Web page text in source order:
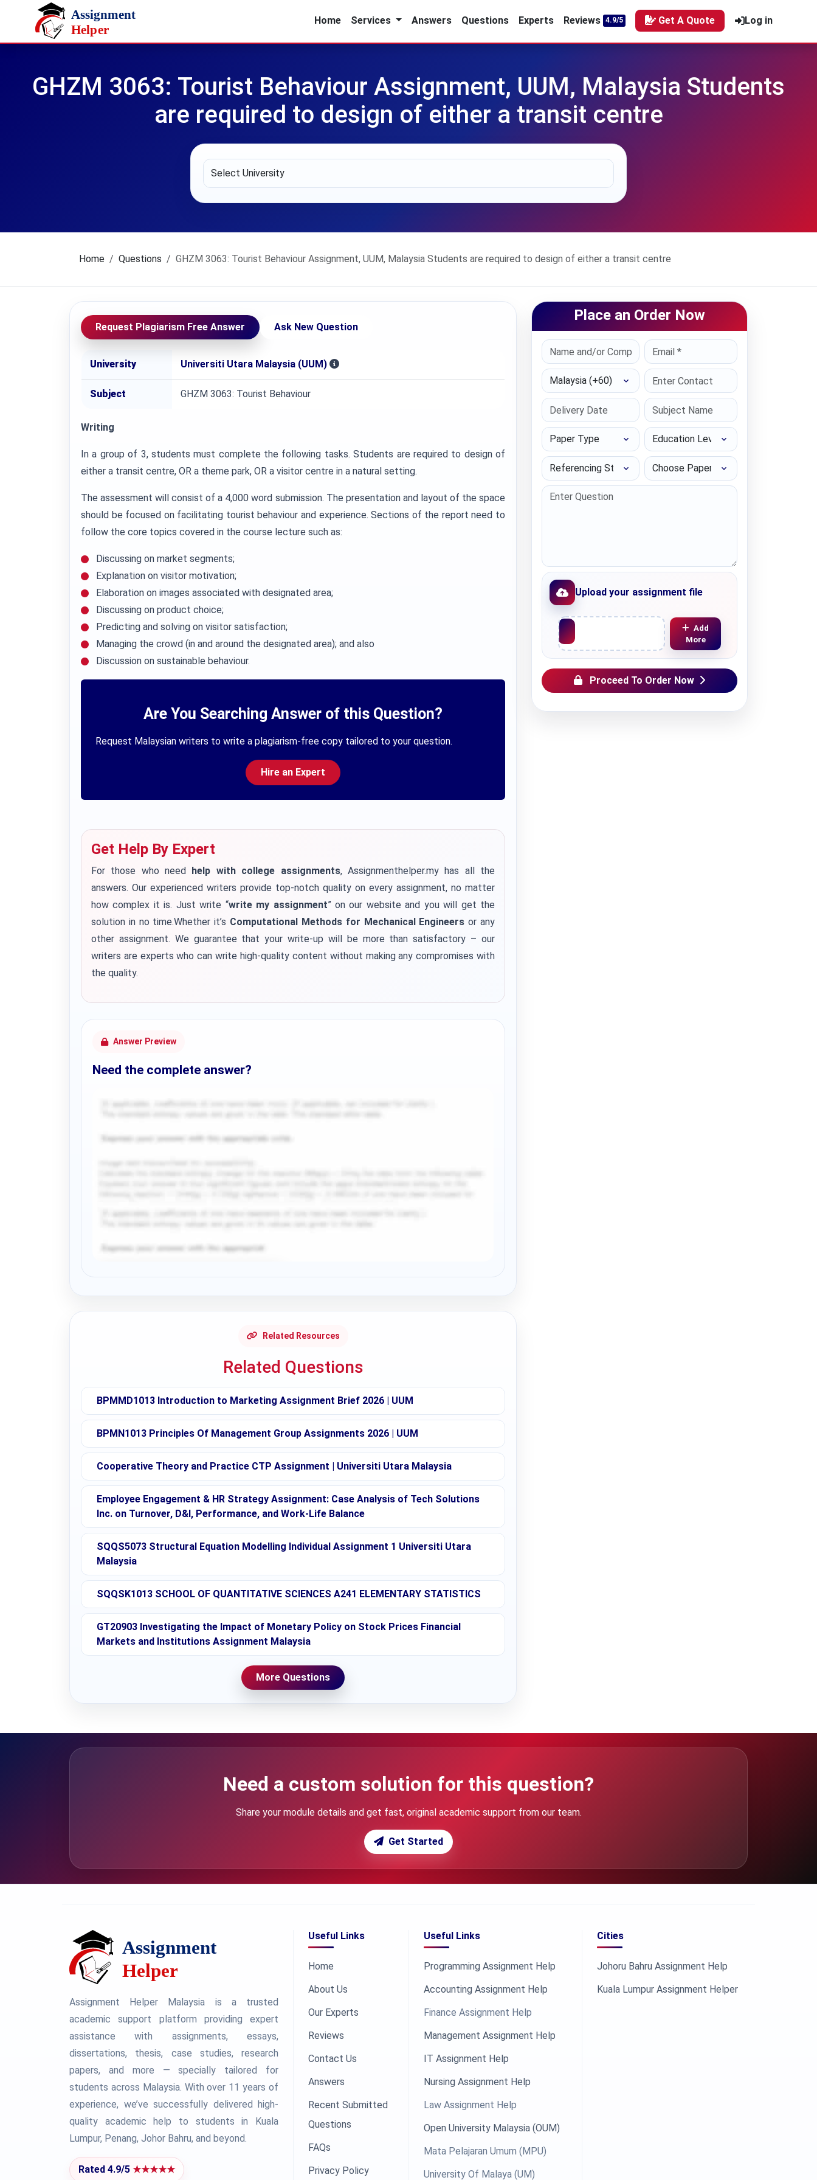
Skip to main content
Home
Services Answers Questions Experts Reviews 4.9/5 Get A Quote Log in
GHZM 3063: Tourist Behaviour Assignment, UUM, Malaysia Students
are required to design of either a transit centre
Home Questions GHZM 3063: Tourist Behaviour Assignment, UUM, Malaysia Students are required to design of either a transit centre
Request Plagiarism Free Answer Ask New Question
University Universiti Utara Malaysia (UUM)
Subject GHZM 3063: Tourist Behaviour
Writing
In a group of 3, students must complete the following tasks. Students are required to design of
either a transit centre, OR a theme park, OR a visitor centre in a natural setting.
The assessment will consist of a 4,000 word submission. The presentation and layout of the space
should be focused on facilitating tourist behaviour and experience. Sections of the report need to
follow the core topics covered in the course lecture such as:
Discussing on market segments;
Explanation on visitor motivation;
Elaboration on images associated with designated area;
Discussing on product choice;
Predicting and solving on visitor satisfaction;
Managing the crowd (in and around the designated area); and also
Discussion on sustainable behaviour.
Are You Searching Answer of this Question?
Request Malaysian writers to write a plagiarism-free copy tailored to your question.
Hire an Expert
Get Help By Expert
For those who need help with college assignments, Assignmenthelper.my has all the
answers. Our experienced writers provide top-notch quality on every assignment, no matter
how complex it is. Just write “write my assignment” on our website and you will get the
solution in no time.Whether it’s Computational Methods for Mechanical Engineers or any
other assignment. We guarantee that your write-up will be more than satisfactory – our
writers are experts who can write high-quality content without making any compromises with
the quality.
Answer Preview
Need the complete answer?
Related Resources
Related Questions
BPMMD1013 Introduction to Marketing Assignment Brief 2026 | UUM
BPMN1013 Principles Of Management Group Assignments 2026 | UUM
Cooperative Theory and Practice CTP Assignment | Universiti Utara Malaysia
Employee Engagement & HR Strategy Assignment: Case Analysis of Tech Solutions
Inc. on Turnover, D&I, Performance, and Work-Life Balance
SQQS5073 Structural Equation Modelling Individual Assignment 1 Universiti Utara
Malaysia
SQQSK1013 SCHOOL OF QUANTITATIVE SCIENCES A241 ELEMENTARY STATISTICS
GT20903 Investigating the Impact of Monetary Policy on Stock Prices Financial
Markets and Institutions Assignment Malaysia
More Questions
Place an Order Now
Select Country
Paper Type Education Level
Referencing Style Choose Paper length
Upload your assignment file
Upload File
Add
More
Proceed To Order Now
Need a custom solution for this question?
Share your module details and get fast, original academic support from our team.
Get Started
Assignment Helper Malaysia is a trusted
academic support platform providing expert
assistance with assignments, essays,
dissertations, thesis, case studies, research
papers, and more — specially tailored for
students across Malaysia. With over 11 years of
experience, we’ve successfully delivered high-
quality academic help to students in Kuala
Lumpur, Penang, Johor Bahru, and beyond.
Rated 4.9/5 ★★★★★
Useful Links
Home
About Us
Our Experts
Reviews
Contact Us
Answers
Recent Submitted
Questions
FAQs
Privacy Policy
Useful Links
Programming Assignment Help
Accounting Assignment Help
Finance Assignment Help
Management Assignment Help
IT Assignment Help
Nursing Assignment Help
Law Assignment Help
Open University Malaysia (OUM)
Mata Pelajaran Umum (MPU)
University Of Malaya (UM)
Cities
Johoru Bahru Assignment Help
Kuala Lumpur Assignment Helper